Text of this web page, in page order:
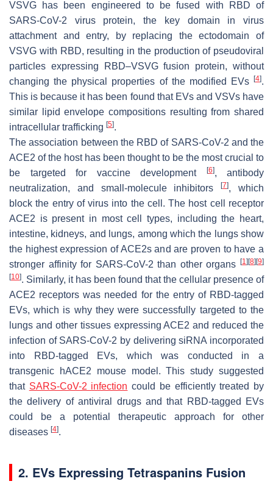
VSVG has been engineered to be fused with RBD of
SARS-CoV-2 virus protein, the key domain in virus
attachment and entry, by replacing the ectodomain of
VSVG with RBD, resulting in the production of pseudoviral
particles expressing RBD–VSVG fusion protein, without
changing the physical properties of the modified EVs
[4].
This is because it has been found that EVs and VSVs have
similar lipid envelope compositions resulting from shared
intracellular trafficking [5].
The association between the RBD of SARS-CoV-2 and the
ACE2 of the host has been thought to be the most crucial to
be targeted for vaccine development
[6], antibody
neutralization, and small-molecule inhibitors[7], which
block the entry of virus into the cell. The host cell receptor
ACE2 is present in most cell types, including the heart,
intestine, kidneys, and lungs, among which the lungs show
the highest expression of ACE2s and are proven to have a
stronger affinity for SARS-CoV-2 than other organs
[1] [8] [9]
[10]. Similarly, it has been found that the cellular presence of
ACE2 receptors was needed for the entry of RBD-tagged
EVs, which is why they were successfully targeted to the
lungs and other tissues expressing ACE2 and reduced the
infection of SARS-CoV-2 by delivering siRNA incorporated
into RBD-tagged EVs, which was conducted in a
transgenic hACE2 mouse model. This study suggested
that SARS-CoV-2 infection could be efficiently treated by
the delivery of antiviral drugs and that RBD-tagged EVs
could be a potential therapeutic approach for other
diseases [4].
2. EVs Expressing Tetraspanins Fusion